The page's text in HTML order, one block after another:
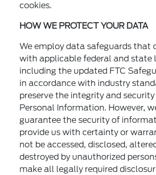
cookies.
HOW WE PROTECT YOUR DATA
We employ data safeguards that
with applicable federal and state
including the updated FTC
in accordance with industry
preserve the integrity and
Personal Information. However,
guarantee the security of
provide us with certainty or
not be accessed, disclosed,
destroyed by unauthorized
make all legally required